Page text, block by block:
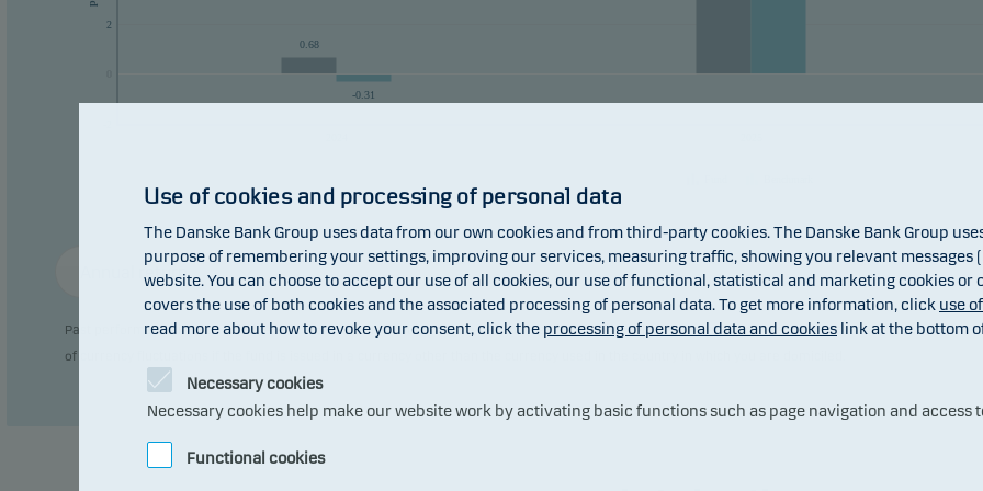
2
0.68
-0.31
Annual return
Past performance is not a reliable indicator of future results. Future returns may be negative. The return may increase and decrease as a result
of currency fluctuations if the fund is issued in a currency other than the currency used in the country in which you are domiciled.
Use of cookies and processing of personal data
The Danske Bank Group uses data from our own cookies and from third-party cookies. The Danske Bank Group
purpose of remembering your settings, improving our services, measuring traffic, showing you relevant
website. You can choose to accept our use of all cookies, our use of functional, statistical and marketing cookies or
covers the use of both cookies and the associated processing of personal data. To get more information, click use
read more about how to revoke your consent, click the processing of personal data and cookies link at the bottom
Necessary cookies
Necessary cookies help make our website work by activating basic functions such as page navigation and access
Functional cookies